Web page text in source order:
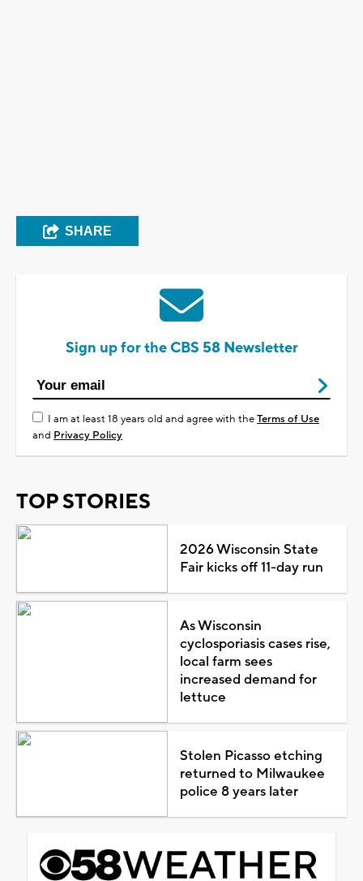
SHARE
Sign up for the CBS 58 Newsletter
I am at least 18 years old and agree with theTerms of Use
and Privacy Policy
TOP STORIES
2026 Wisconsin State
Fair kicks off 11-day run
As Wisconsin
cyclosporiasis cases rise,
local farm sees
increased demand for
lettuce
Stolen Picasso etching
returned to Milwaukee
police 8 years later